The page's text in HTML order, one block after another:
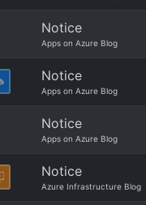
Notice
Apps on Azure Blog
Notice
Apps on Azure Blog
Notice
Apps on Azure Blog
Notice
Azure Infrastructure Blog